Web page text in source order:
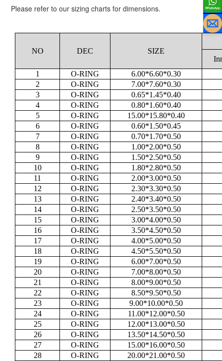
Please refer to our sizing charts for dimensions.